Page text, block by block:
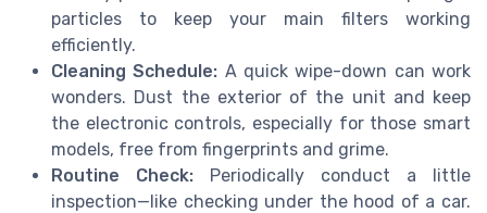
particles to keep your main filters working
efficiently.
Cleaning Schedule: A quick wipe-down can work
wonders. Dust the exterior of the unit and keep
the electronic controls, especially for those smart
models, free from fingerprints and grime.
Routine Check: Periodically conduct a little
inspection—like checking under the hood of a car.